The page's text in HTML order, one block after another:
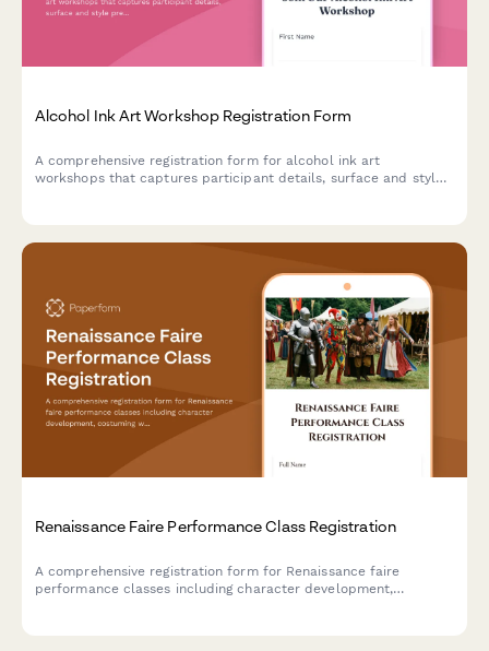
Alcohol Ink Art Workshop Registration Form
A comprehensive registration form for alcohol ink art
workshops that captures participant details, surface and style
Renaissance Faire Performance Class Registration
A comprehensive registration form for Renaissance faire
performance classes including character development,